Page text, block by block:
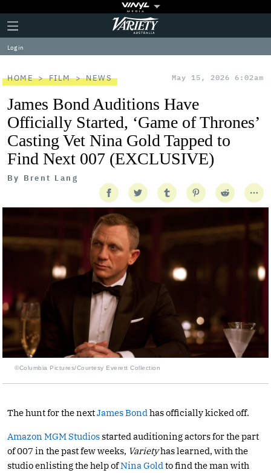
Plus
Icon
Click
to
expand
the
Menu
Variety
Log in
HOME FILM NEWS May 15, 2026 6:02am
James Bond Auditions Have
Officially Started, ‘Game of Thrones’
Casting Vet Nina Gold Tapped to
Find Next 007 (EXCLUSIVE)
By Brent Lang
©Columbia Pictures/Courtesy Everett Collection
The hunt for the nextJames Bond has officially kicked off.
Amazon MGM Studiosstarted auditioning actors for the part
of 007 in the past few weeks, Varietyhas learned, with the
studio enlisting the help ofNina Gold to find the man with